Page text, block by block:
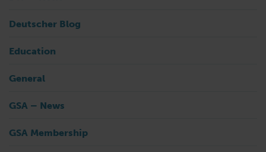
Deutscher Blog
Education
General
GSA – News
GSA Membership